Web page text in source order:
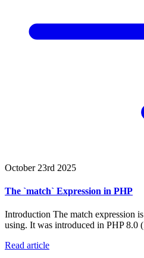
October 23rd 2025
The `match` Expression in PHP
Introduction The match expression
using. It was introduced in PHP 8.0
Read article